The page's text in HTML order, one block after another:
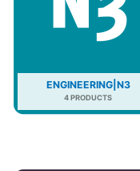
ENGINEERING|N3
4 PRODUCTS